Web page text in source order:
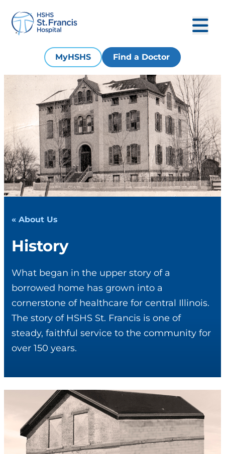
MyHSHS Find a Doctor
« About Us
History
What began in the upper story of a
borrowed home has grown into a
cornerstone of healthcare for central Illinois.
The story of HSHS St. Francis is one of
steady, faithful service to the community for
over 150 years.